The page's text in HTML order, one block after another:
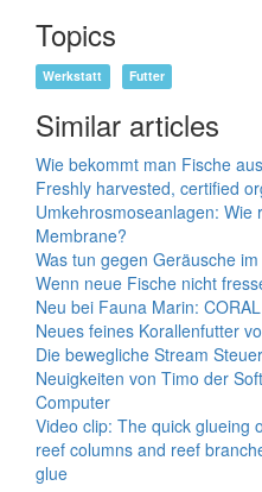
Topics
Werkstatt Futter
Similar articles
Wie bekommt man Fische
Freshly harvested, certified
Umkehrosmoseanlagen: Wie
Membrane?
Was tun gegen Geräusche
Wenn neue Fische nicht
Neu bei Fauna Marin:
Neues feines Korallenfutter
Die bewegliche Stream
Neuigkeiten von Timo der
Computer
Video clip: The quick glueing
reef columns and reef
glue